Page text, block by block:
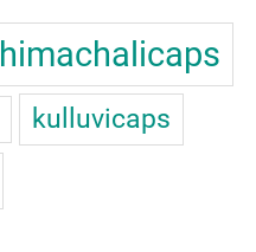
himachalicaps
kulluvicaps